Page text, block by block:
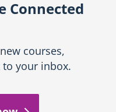
Connected
courses,
your inbox.